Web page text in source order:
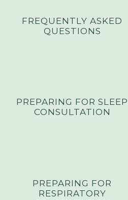
FREQUENTLY ASKED
QUESTIONS
PREPARING FOR SLEEP
CONSULTATION
PREPARING FOR
RESPIRATORY